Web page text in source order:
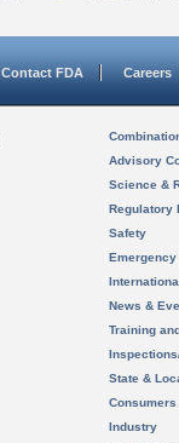
Contact FDA Careers
Advisory
Science &
Regulatory
Safety
News &
Training
State &
Consumers
Industry